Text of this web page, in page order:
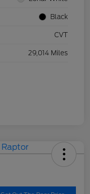
Black
CVT
29,014 Miles